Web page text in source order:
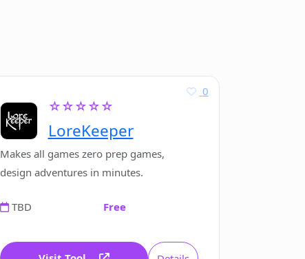
☆☆☆☆☆
LoreKeeper
0
Makes all games zero prep games,
design adventures in minutes.
TBD Free